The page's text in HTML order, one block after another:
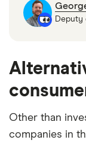
Deputy
Other than
companies in